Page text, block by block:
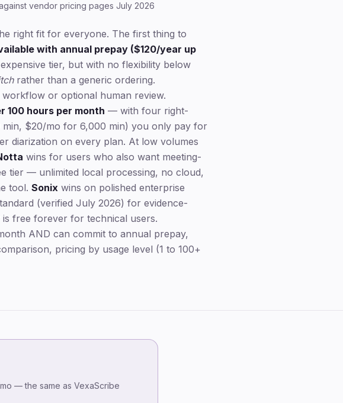
vendor pricing pages July 2026
right fit for everyone. The first thing to
with annual prepay ($120/year up
tier, but with no flexibility below
rather than a generic ordering.
or optional human review.
100 hours per month — with four right-
$20/mo for 6,000 min) you only pay for
diarization on every plan. At low volumes
wins for users who also want meeting-
tier — unlimited local processing, no cloud,
tool. Sonix wins on polished enterprise
(verified July 2026) for evidence-
is free forever for technical users.
AND can commit to annual prepay,
pricing by usage level (1 to 100+
— the same as VexaScribe